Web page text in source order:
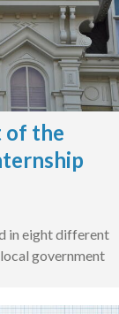
of the
in eight different
government